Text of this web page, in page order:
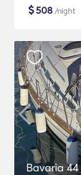
$508 /night
Bavaria 44